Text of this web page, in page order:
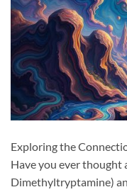
Exploring the
Have you ever thought
Dimethyltryptamine)